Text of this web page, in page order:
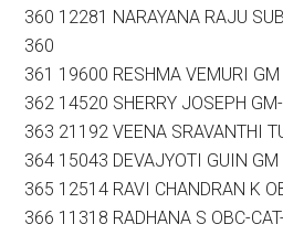
360 12281 NARAYANA RAJU
360
361 19600 RESHMA VEMURI
362 14520 SHERRY JOSEPH
363 21192 VEENA SRAVANTHI
364 15043 DEVAJYOTI GUIN
365 12514 RAVI CHANDRAN K
366 11318 RADHANA S OBC-